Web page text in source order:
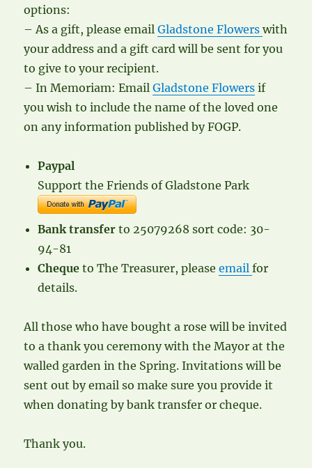
options:
– As a gift, please emailGladstone Flowerswith
your address and a gift card will be sent for you
to give to your recipient.
– In Memoriam: EmailGladstone Flowers if
you wish to include the name of the loved one
on any information published by FOGP.
Paypal
Support the Friends of Gladstone Park
Bank transfer to 25079268 sort code: 30-
94-81
Cheque to The Treasurer, pleaseemailfor
details.
All those who have bought a rose will be invited
to a thank you ceremony with the Mayor at the
walled garden in the Spring. Invitations will be
sent out by email so make sure you provide it
when donating by bank transfer or cheque.
Thank you.